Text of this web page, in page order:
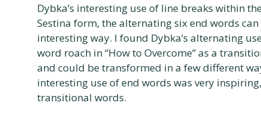
Dybka’s interesting use of line breaks within
Sestina form, the alternating six end words
interesting way. I found Dybka’s alternating
word roach in “How to Overcome” as a
and could be transformed in a few different
interesting use of end words was very
transitional words.